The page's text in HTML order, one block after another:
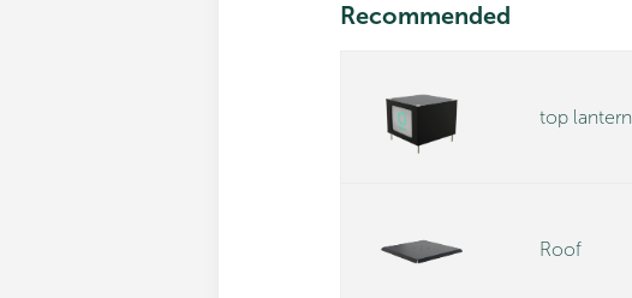
Recommended
top lantern
Roof